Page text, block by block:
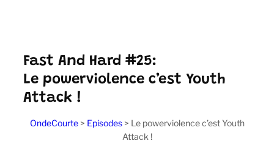
Fast And Hard #25:
Le powerviolence c’est Youth
Attack !
OndeCourte> Episodes> Le powerviolence c’est Youth
Attack !